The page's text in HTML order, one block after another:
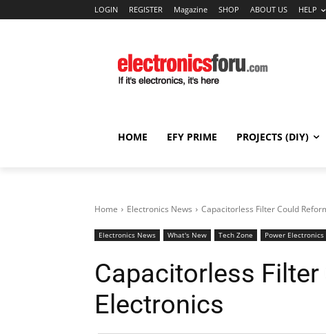
LOGIN REGISTER Magazine SHOP ABOUT US HELP
HOME EFY PRIME PROJECTS (DIY)
Home Electronics News Capacitorless Filter Could
Electronics News What's New Tech Zone Power Electronics
Capacitorless
Electronics